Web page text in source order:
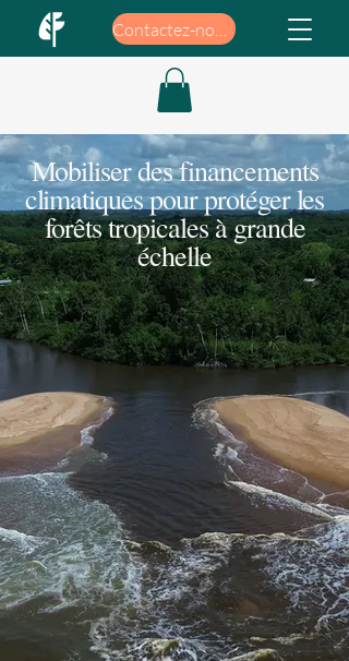
Mobiliser des financements
climatiques pour protéger les
forêts tropicales à grande
échelle